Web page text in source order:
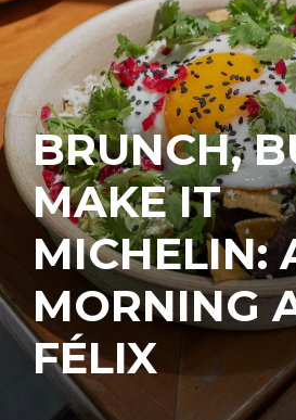
BRUNCH,
MAKE IT
MICHELIN:
MORNING
FÉLIX